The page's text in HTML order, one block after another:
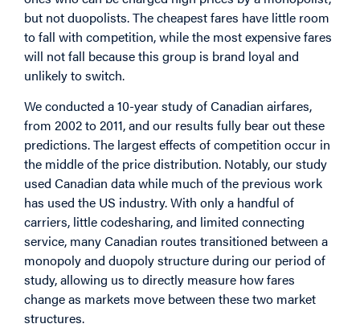
but not duopolists. The cheapest fares have little room
to fall with competition, while the most expensive fares
will not fall because this group is brand loyal and
unlikely to switch.
We conducted a 10-year study of Canadian airfares,
from 2002 to 2011, and our results fully bear out these
predictions. The largest effects of competition occur in
the middle of the price distribution. Notably, our study
used Canadian data while much of the previous work
has used the US industry. With only a handful of
carriers, little codesharing, and limited connecting
service, many Canadian routes transitioned between a
monopoly and duopoly structure during our period of
study, allowing us to directly measure how fares
change as markets move between these two market
structures.